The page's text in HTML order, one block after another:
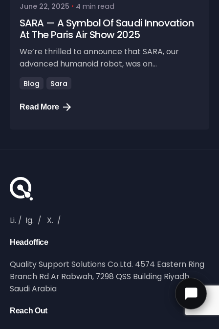
June 22, 2025 4 min read
SARA — A Symbol Of Saudi Innovation
At The Paris Air Show 2025
We’re thrilled to announce that SARA, our
advanced humanoid robot, was on...
Blog Sara
Read More
Li. / Ig. / X. /
Headoffice
Quality Support Solutions Co.Ltd. 4574 Eastern Ring
Branch Rd Ar Rabwah, 7298 QSS Building Riyadh,
Saudi Arabia
Reach Out